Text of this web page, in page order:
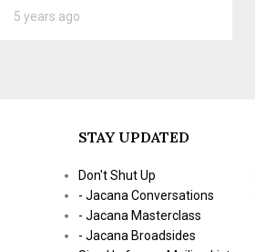
5 years ago
STAY UPDATED
Don't Shut Up
- Jacana Conversations
- Jacana Masterclass
- Jacana Broadsides